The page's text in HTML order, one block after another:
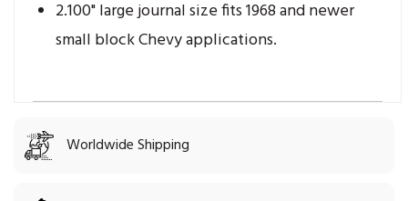
2.100" large journal size fits 1968 and newer
small block Chevy applications.
Worldwide Shipping